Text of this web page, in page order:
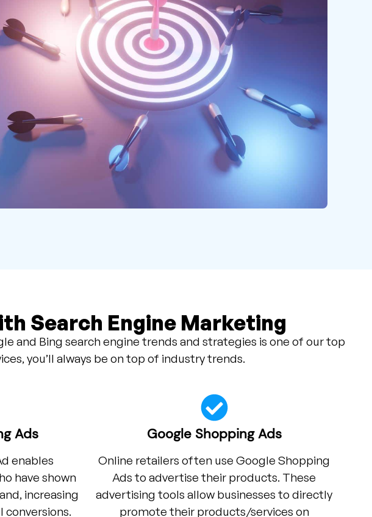
Search Engine Marketing
and Bing search engine trends and strategies is one of our top
you’ll always be on top of industry trends.
Ads
enables
have shown
increasing
Google Shopping Ads
Online retailers often use Google Shopping
Ads to advertise their products. These
advertising tools allow businesses to directly
promote their products/services on